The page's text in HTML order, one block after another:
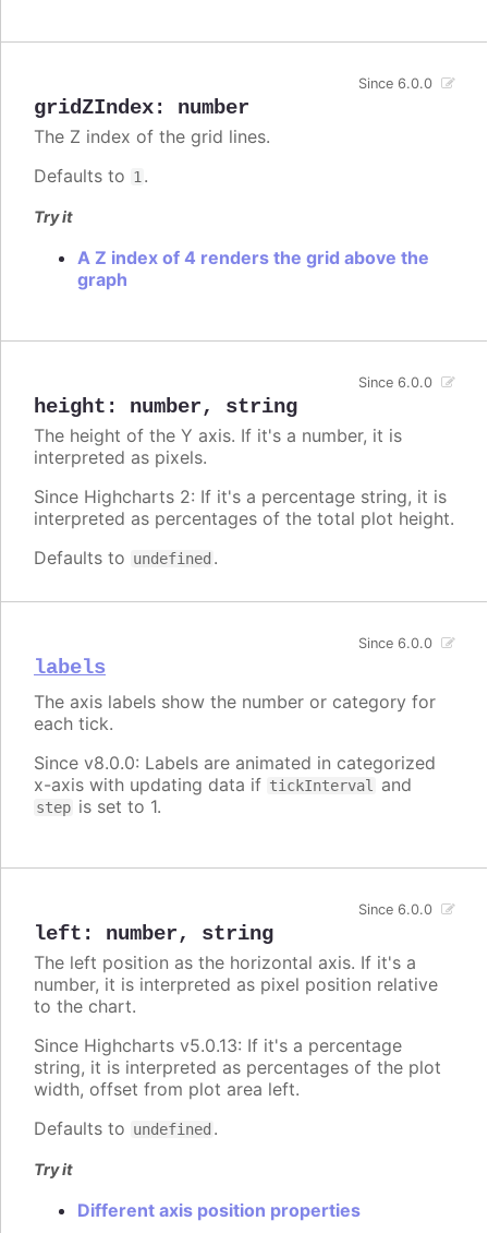
gridZIndex: number
Since 6.0.0
The Z index of the grid lines.
Defaults to 1 .
Try it
A Z index of 4 renders the grid above the
graph
height : number, string
Since 6.0.0
The height of the Y axis. If it's a number, it is
interpreted as pixels.
Since Highcharts 2: If it's a percentage string, it is
interpreted as percentages of the total plot height.
Defaults to undefined .
labels
Since 6.0.0
The axis labels show the number or category for
each tick.
Since v8.0.0: Labels are animated in categorized
x-axis with updating data if tickInterval and
step is set to 1.
left : number, string
Since 6.0.0
The left position as the horizontal axis. If it's a
number, it is interpreted as pixel position relative
to the chart.
Since Highcharts v5.0.13: If it's a percentage
string, it is interpreted as percentages of the plot
width, offset from plot area left.
Defaults to undefined .
Try it
Different axis position properties